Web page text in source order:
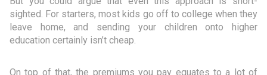
sighted. For starters, most kids go off to college when they
leave home, and sending your children onto higher
education certainly isn’t cheap.
On top of that, the premiums you pay equates to a lot of